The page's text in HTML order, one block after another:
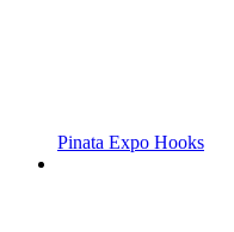
Pinata Expo Hooks